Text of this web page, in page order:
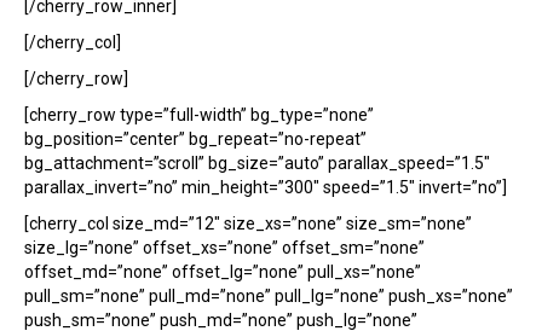
[/cherry_row_inner]
[/cherry_col]
[/cherry_row]
[cherry_row type=”full-width” bg_type=”none”
bg_position=”center” bg_repeat=”no-repeat”
bg_attachment=”scroll” bg_size=”auto” parallax_speed=”1.5″
parallax_invert=”no” min_height=”300″ speed=”1.5″ invert=”no”]
[cherry_col size_md=”12″ size_xs=”none” size_sm=”none”
size_lg=”none” offset_xs=”none” offset_sm=”none”
offset_md=”none” offset_lg=”none” pull_xs=”none”
pull_sm=”none” pull_md=”none” pull_lg=”none” push_xs=”none”
push_sm=”none” push_md=”none” push_lg=”none”